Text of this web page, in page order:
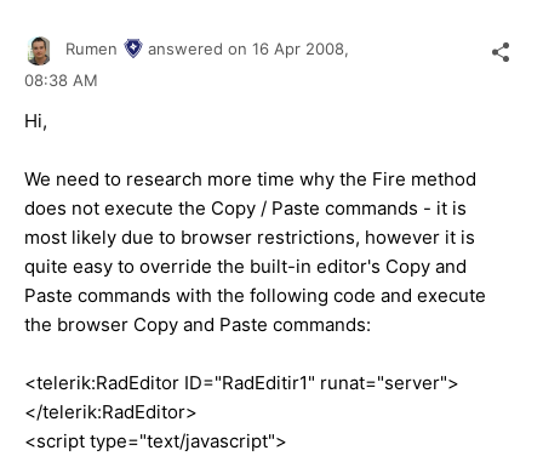
Rumen answered on 16 Apr 2008,
08:38 AM
Hi,
We need to research more time why the Fire method
does not execute the Copy / Paste commands - it is
most likely due to browser restrictions, however it is
quite easy to override the built-in editor's Copy and
Paste commands with the following code and execute
the browser Copy and Paste commands:
<telerik:RadEditor ID="RadEditir1" runat="server">
</telerik:RadEditor>
<script type="text/javascript">